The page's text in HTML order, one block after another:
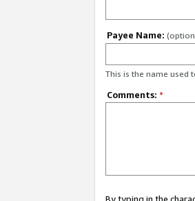
Payee Name:
This is the name used
Comments: *